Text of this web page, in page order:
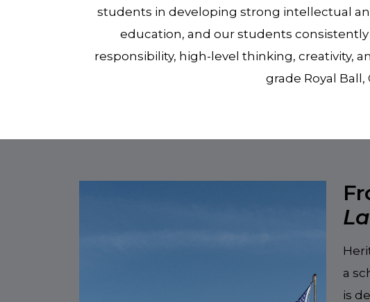
students in developing strong intellectual
education, and our students
responsibility, high-level thinking, creativity,
grade Royal
a
is